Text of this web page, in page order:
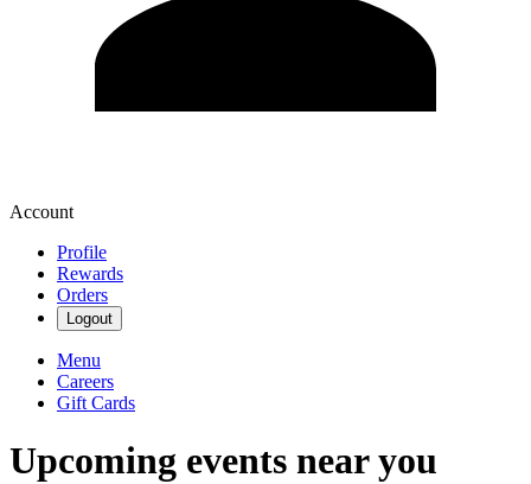
Account
Profile
Rewards
Orders
Logout
Menu
Careers
Gift Cards
Upcoming events near you